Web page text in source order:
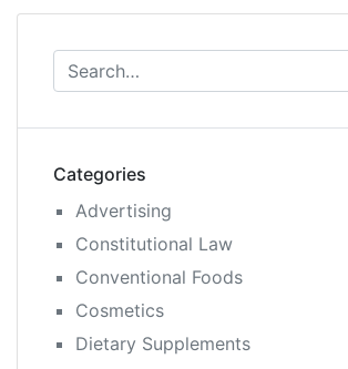
Categories
Advertising
Constitutional Law
Conventional Foods
Cosmetics
Dietary Supplements